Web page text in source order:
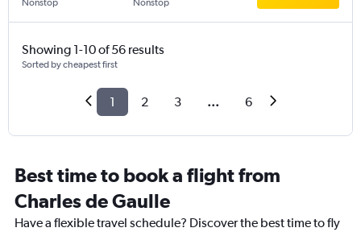
Nonstop Nonstop
Showing 1-10 of 56 results
Sorted by cheapest first
1 2 3 ... 6
Best time to book a flight from
Charles de Gaulle
Have a flexible travel schedule? Discover the best time to fly